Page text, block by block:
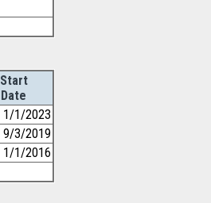
Start
Date
1/1/2023
9/3/2019
1/1/2016